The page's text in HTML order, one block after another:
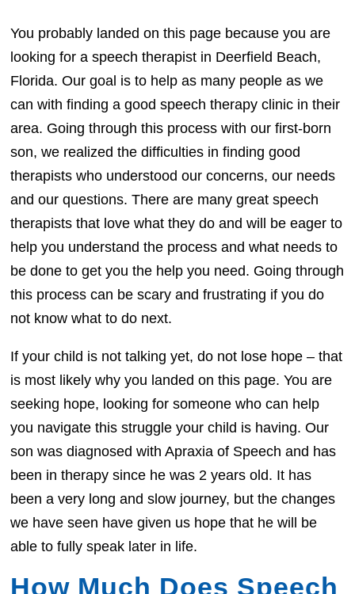
You probably landed on this page because you are
looking for a speech therapist in Deerfield Beach,
Florida. Our goal is to help as many people as we
can with finding a good speech therapy clinic in their
area. Going through this process with our first-born
son, we realized the difficulties in finding good
therapists who understood our concerns, our needs
and our questions. There are many great speech
therapists that love what they do and will be eager to
help you understand the process and what needs to
be done to get you the help you need. Going through
this process can be scary and frustrating if you do
not know what to do next.
If your child is not talking yet, do not lose hope – that
is most likely why you landed on this page. You are
seeking hope, looking for someone who can help
you navigate this struggle your child is having. Our
son was diagnosed with Apraxia of Speech and has
been in therapy since he was 2 years old. It has
been a very long and slow journey, but the changes
we have seen have given us hope that he will be
able to fully speak later in life.
How Much Does Speech